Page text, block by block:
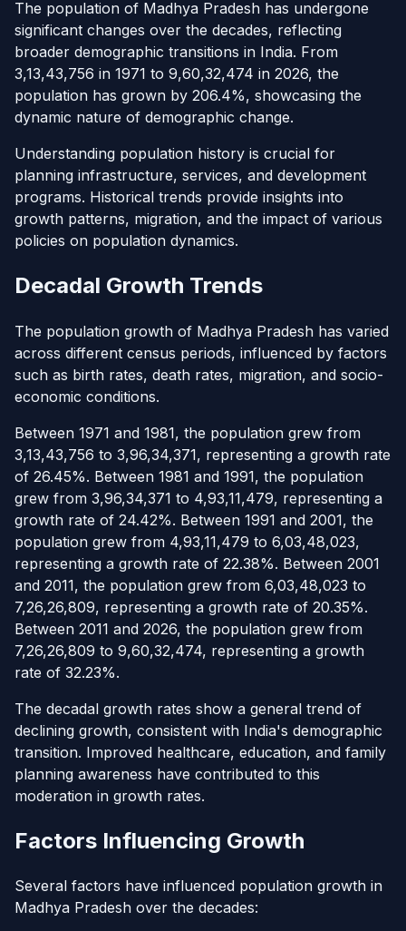
The population of Madhya Pradesh has undergone
significant changes over the decades, reflecting
broader demographic transitions in India. From
3,13,43,756 in 1971 to 9,60,32,474 in 2026, the
population has grown by 206.4%, showcasing the
dynamic nature of demographic change.
Understanding population history is crucial for
planning infrastructure, services, and development
programs. Historical trends provide insights into
growth patterns, migration, and the impact of various
policies on population dynamics.
Decadal Growth Trends
The population growth of Madhya Pradesh has varied
across different census periods, influenced by factors
such as birth rates, death rates, migration, and socio-
economic conditions.
Between 1971 and 1981, the population grew from
3,13,43,756 to 3,96,34,371, representing a growth rate
of 26.45%. Between 1981 and 1991, the population
grew from 3,96,34,371 to 4,93,11,479, representing a
growth rate of 24.42%. Between 1991 and 2001, the
population grew from 4,93,11,479 to 6,03,48,023,
representing a growth rate of 22.38%. Between 2001
and 2011, the population grew from 6,03,48,023 to
7,26,26,809, representing a growth rate of 20.35%.
Between 2011 and 2026, the population grew from
7,26,26,809 to 9,60,32,474, representing a growth
rate of 32.23%.
The decadal growth rates show a general trend of
declining growth, consistent with India's demographic
transition. Improved healthcare, education, and family
planning awareness have contributed to this
moderation in growth rates.
Factors Influencing Growth
Several factors have influenced population growth in
Madhya Pradesh over the decades: